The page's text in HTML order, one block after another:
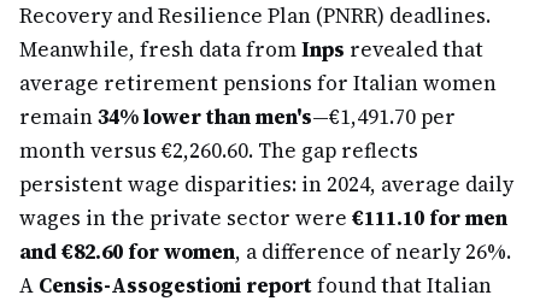
Recovery and Resilience Plan (PNRR) deadlines.
Meanwhile, fresh data fromInps revealed that
average retirement pensions for Italian women
remain34% lower than men's—€1,491.70 per
month versus €2,260.60. The gap reflects
persistent wage disparities: in 2024, average daily
wages in the private sector were €111.10 for men
and €82.60 for women, a difference of nearly 26%.
A Censis-Assogestioni reportfound that Italian